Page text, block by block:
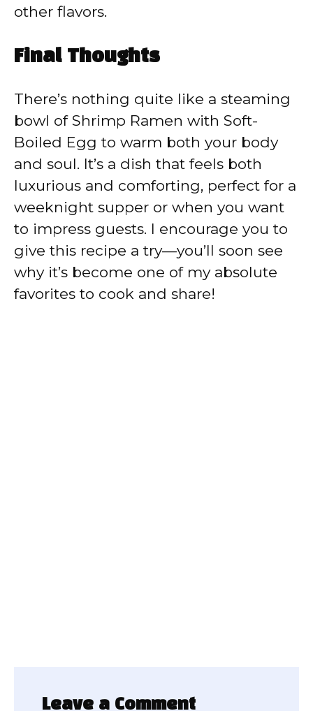
other flavors.
Final Thoughts
There’s nothing quite like a steaming
bowl of Shrimp Ramen with Soft-
Boiled Egg to warm both your body
and soul. It’s a dish that feels both
luxurious and comforting, perfect for a
weeknight supper or when you want
to impress guests. I encourage you to
give this recipe a try—you’ll soon see
why it’s become one of my absolute
favorites to cook and share!
Leave a Comment